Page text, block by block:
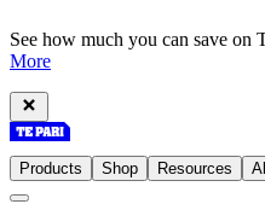
See how much you can save on
More
Products Shop Resources